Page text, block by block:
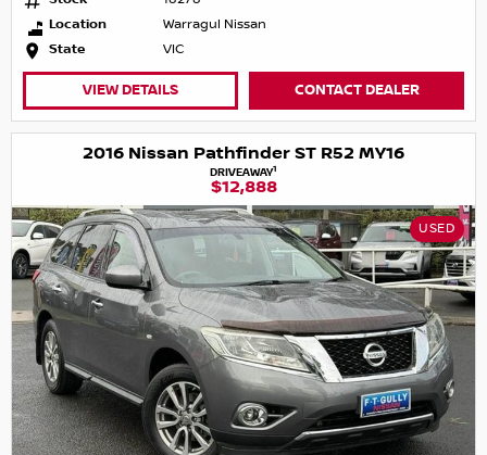
Location
Warragul Nissan
State
VIC
VIEW DETAILS CONTACT DEALER
2016 Nissan Pathfinder ST R52 MY16
DRIVEAWAY1
$12,888
USED